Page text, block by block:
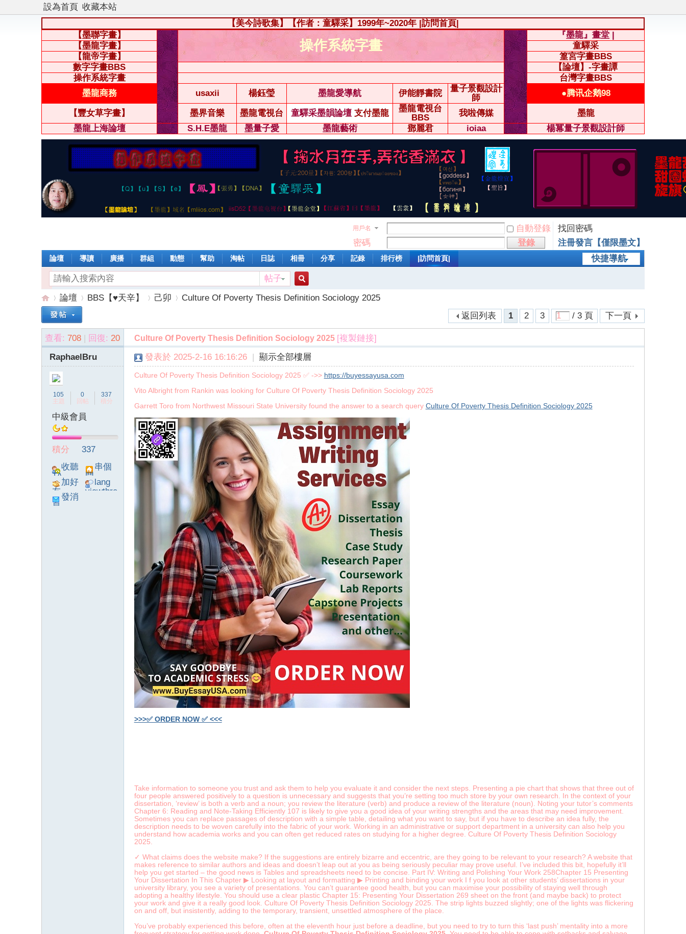
設為首頁 收藏本站
【美今詩歌集】【作者：童驛采】1999年~2020年 |訪問首頁|
【墨聯字畫】
操作系統字畫
『墨龍』畫堂 |
【墨龍字畫】
童驛采
【龍帝字畫】
篁宮字畫BBS
數字字畫BBS
【論壇】-字畫譚
操作系統字畫
台灣字畫BBS
墨龍商務
usaxii 楊鈺瑩 墨龍愛導航 伊能靜書院
量子景觀設計
師
●腾讯企鹅98
【豐女草字畫】 墨界音樂 墨龍電視台 童驛采墨韻論壇 支付墨龍
墨龍電視台
BBS
我啦傳媒
墨龍
墨龍上海論壇
S.H.E墨龍 墨量子愛 墨龍藝術 鄧麗君 ioiaa 楊冪量子景觀設計師
用戶名 自動登錄
找回密碼
密碼
登錄
注冊發言【僅限墨文】
快捷導航
論壇 導讀 廣播 群組 動態 幫助 淘帖 日誌 相冊 分享 記錄 排行榜 |訪問首頁|
帖子
搜
索
操»
論壇
›
BBS【♥天辛】
›
己卯
›
Culture Of Poverty Thesis Definition Sociology 2025
1
2 3 / 3 頁 下一頁
返回列表
查看: 708 | 回復: 20 Culture Of Poverty Thesis Definition Sociology 2025 [複製鏈接]
RaphaelBru
105
主題
0
回帖
337
積分
中級會員
積分
337
收聽
TA
串個
門
加好
友
lang
viewthre
發消
息
發表於 2025-2-16 16:16:26 | 顯示全部樓層
Culture Of Poverty Thesis Definition Sociology 2025 ✅ ->> https://buyessayusa.com
Vito Albright from Rankin was looking for Culture Of Poverty Thesis Definition Sociology 2025
Garrett Toro from Northwest Missouri State University found the answer to a search query Culture Of Poverty Thesis Definition Sociology 2025
>>>✅ ORDER NOW ✅ <<<
Take information to someone you trust and ask them to help you evaluate it and consider the next steps. Presenting a pie chart that shows that three out of
four people answered positively to a question is unnecessary and suggests that you’re setting too much store by your own research. In the context of your
dissertation, ‘review’ is both a verb and a noun; you review the literature (verb) and produce a review of the literature (noun). Noting your tutor’s comments
Chapter 6: Reading and Note-Taking Efficiently 107 is likely to give you a good idea of your writing strengths and the areas that may need improvement.
Sometimes you can replace passages of description with a simple table, detailing what you want to say, but if you have to describe an idea fully, the
description needs to be woven carefully into the fabric of your work. Working in an administrative or support department in a university can also help you
understand how academia works and you can often get reduced rates on studying for a higher degree. Culture Of Poverty Thesis Definition Sociology
2025.
✓ What claims does the website make? If the suggestions are entirely bizarre and eccentric, are they going to be relevant to your research? A website that
makes reference to similar authors and ideas and doesn’t leap out at you as being seriously peculiar may prove useful. I’ve included this bit, hopefully it’ll
help you get started – the good news is Tables and spreadsheets need to be concise. Part IV: Writing and Polishing Your Work 258Chapter 15 Presenting
Your Dissertation In This Chapter ▶ Looking at layout and formatting ▶ Printing and binding your work I f you look at other students’ dissertations in your
university library, you see a variety of presentations. You can’t guarantee good health, but you can maximise your possibility of staying well through
adopting a healthy lifestyle. You should use a clear plastic Chapter 15: Presenting Your Dissertation 269 sheet on the front (and maybe back) to protect
your work and give it a really good look. Culture Of Poverty Thesis Definition Sociology 2025. The strip lights buzzed slightly; one of the lights was flickering
on and off, but insistently, adding to the temporary, transient, unsettled atmosphere of the place.
You’ve probably experienced this before, often at the eleventh hour just before a deadline, but you need to try to turn this ‘last push’ mentality into a more